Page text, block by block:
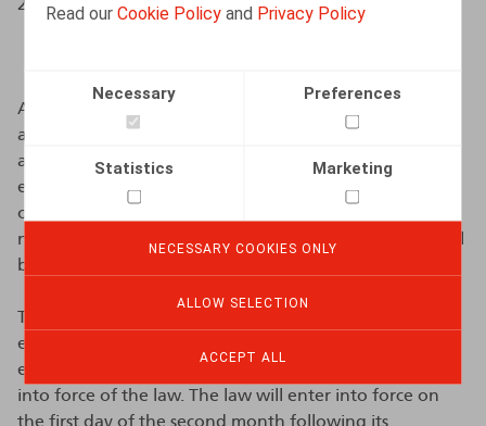
Read ourCookie Policy and Privacy Policy
Necessary Preferences
Statistics Marketing
NECESSARY COOKIES ONLY
ALLOW SELECTION
ACCEPT ALL
2026.
As part of the further implementation of the coalition
agreement, another legislative text was recently
adopted which shortens the notice periods for
employees with less than six months of seniority in case
of dismissal by the employer. For these employees, the
notice period during the first six months of seniority will
be set at one week.
This new law will only apply to employees whose
employment contracts start, as agreed between the
employer and the employee, as from the date of entry
into force of the law. The law will enter into force on
the first day of the second month following its